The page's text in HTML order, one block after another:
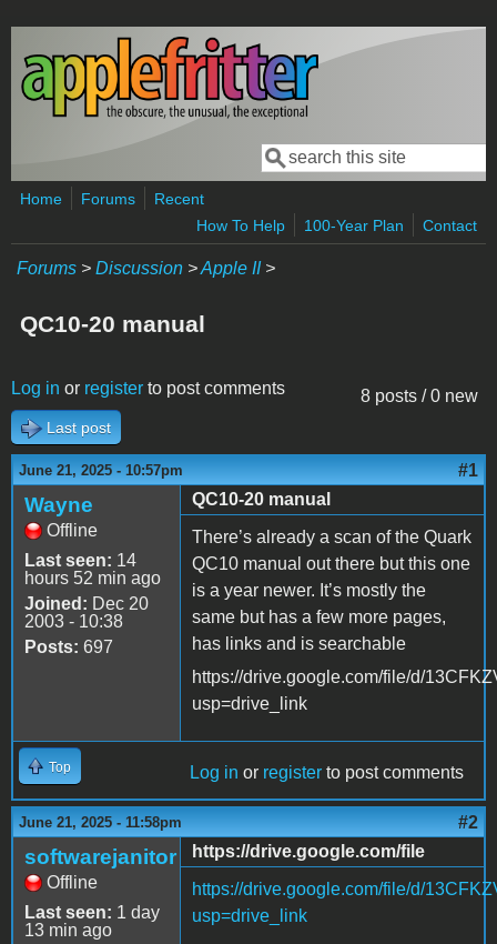
Skip to main content
Search form
Search
Home Forums
Recent
How To Help
100-Year Plan Contact
Forums > Discussion >Apple II>
QC10-20 manual
8 posts / 0 new
Log in or register to post comments
Last post
June 21, 2025 - 10:57pm #1
Wayne
Offline
Last seen: 14
hours 52 min ago
Joined: Dec 20
2003 - 10:38
Posts: 697
QC10-20 manual
There’s already a scan of the Quark
QC10 manual out there but this one
is a year newer. It’s mostly the
same but has a few more pages,
has links and is searchable
https://drive.google.com/file/d/
usp=drive_link
Top Log in or register to post comments
June 21, 2025 - 11:58pm #2
softwarejanitor
Offline
Last seen: 1 day
13 min ago
https://drive.google.com/file
https://drive.google.com/file/d/
usp=drive_link